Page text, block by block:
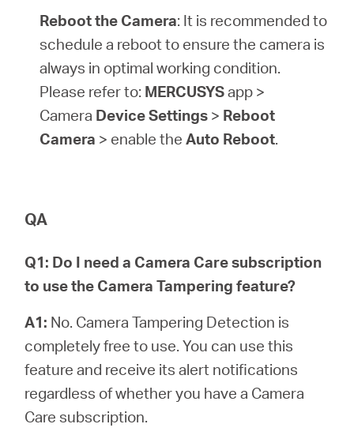
Reboot the Camera: It is recommended to
schedule a reboot to ensure the camera is
always in optimal working condition.
Please refer to: MERCUSYSapp >
Camera Device Settings > Reboot
Camera > enable theAuto Reboot.
QA
Q1: Do I need a Camera Care subscription
to use the Camera Tampering feature?
A1: No. Camera Tampering Detection is
completely free to use. You can use this
feature and receive its alert notifications
regardless of whether you have a Camera
Care subscription.